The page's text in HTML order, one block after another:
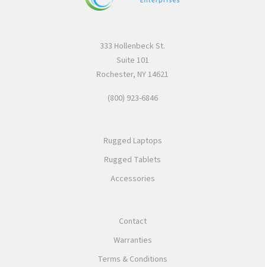
333 Hollenbeck St.
Suite 101
Rochester, NY 14621
(800) 923-6846
Rugged Laptops
Rugged Tablets
Accessories
Contact
Warranties
Terms & Conditions